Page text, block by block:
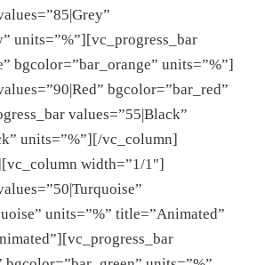
units=”%”][vc_progress_bar
bgcolor=”bar_orange” units=”%”]
bgcolor=”bar_red”
values=”55|Black”
units=”%”][/vc_column]
width=”1/1″]
units=”%” title=”Animated”